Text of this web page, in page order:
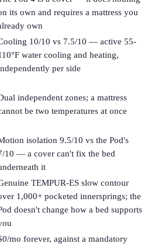
its own and requires a mattress you
own
10/10 vs 7.5/10 — active 55-
water cooling and heating,
per side
independent zones; a mattress
be two temperatures at once
isolation 9.5/10 vs the Pod's
10 — a cover can't fix the bed
it
TEMPUR-ES slow contour
1,000+ pocketed innersprings; the
doesn't change how a bed supports
mo forever, against a mandatory